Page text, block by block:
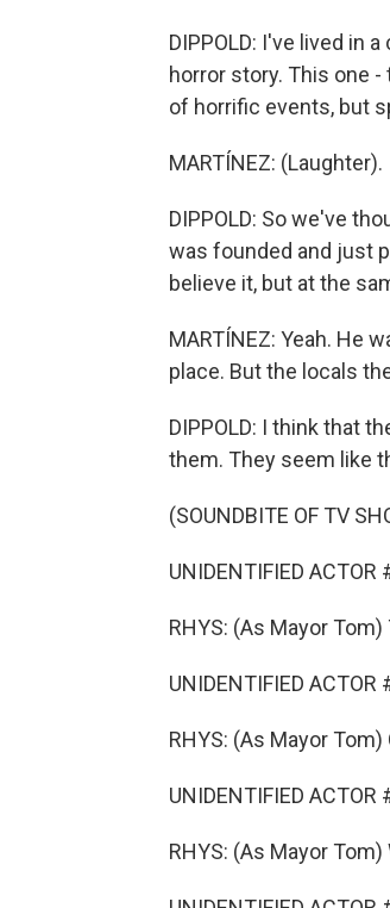
DIPPOLD: I've lived in
horror story. This one
of horrific events, but
MARTÍNEZ: (Laughter).
DIPPOLD: So we've
was founded and just
believe it, but at the
MARTÍNEZ: Yeah. He
place. But the locals
DIPPOLD: I think that
them. They seem like
(SOUNDBITE OF TV
UNIDENTIFIED
RHYS: (As Mayor
UNIDENTIFIED
RHYS: (As Mayor
UNIDENTIFIED
RHYS: (As Mayor